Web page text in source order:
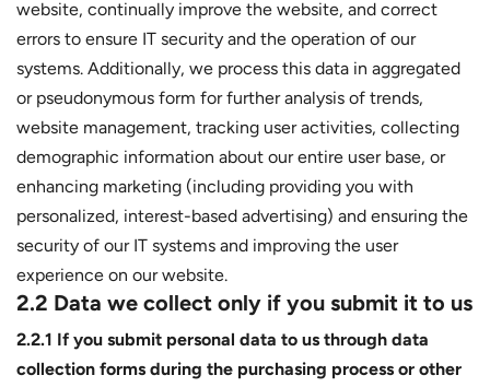
website, continually improve the website, and correct
errors to ensure IT security and the operation of our
systems. Additionally, we process this data in aggregated
or pseudonymous form for further analysis of trends,
website management, tracking user activities, collecting
demographic information about our entire user base, or
enhancing marketing (including providing you with
personalized, interest-based advertising) and ensuring the
security of our IT systems and improving the user
experience on our website.
2.2 Data we collect only if you submit it to us
2.2.1 If you submit personal data to us through data
collection forms during the purchasing process or other